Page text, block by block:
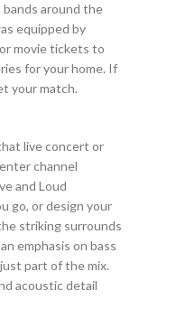
around the
equipped by
movie tickets to
for your home. If
your match.
live concert or
channel
and Loud
go, or design your
striking surrounds
emphasis on bass
part of the mix.
acoustic detail